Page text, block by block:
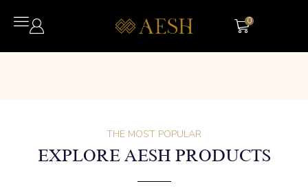
0
THE MOST POPULAR
EXPLORE AESH PRODUCTS